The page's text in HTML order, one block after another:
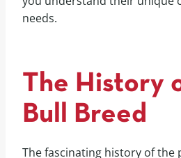
needs.
The History
Bull Breed
The fascinating history of the